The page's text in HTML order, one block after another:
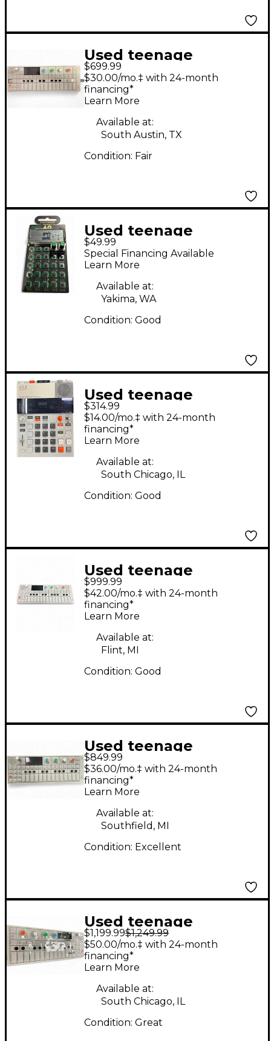
Used teenage
engineering OP-1
Synthesizer
$699.99
$30.00/mo.‡ with 24-month
financing*
Learn More
Available at:
South Austin, TX
Condition: Fair
Used teenage
engineering PO-12
Synthesizer
$49.99
Special Financing Available
Learn More
Available at:
Yakima, WA
Condition: Good
Used teenage
engineering EP-133
K.O. II Synthesizer
$314.99
$14.00/mo.‡ with 24-month
financing*
Learn More
Available at:
South Chicago, IL
Condition: Good
Used teenage
engineering OP-1
Synthesizer
$999.99
$42.00/mo.‡ with 24-month
financing*
Learn More
Available at:
Flint, MI
Condition: Good
Used teenage
engineering OP-1
Synthesizer
$849.99
$36.00/mo.‡ with 24-month
financing*
Learn More
Available at:
Southfield, MI
Condition: Excellent
Used teenage
engineering OP-1
Synthesizer
$1,199.99$1,249.99
$50.00/mo.‡ with 24-month
financing*
Learn More
Available at:
South Chicago, IL
Condition: Great